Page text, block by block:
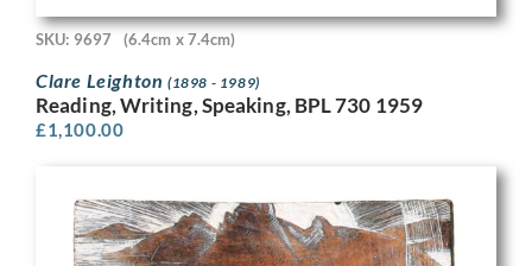
SKU: 9697 (6.4cm x 7.4cm)
Clare Leighton (1898 - 1989)
Reading, Writing, Speaking, BPL 730 1959
£1,100.00